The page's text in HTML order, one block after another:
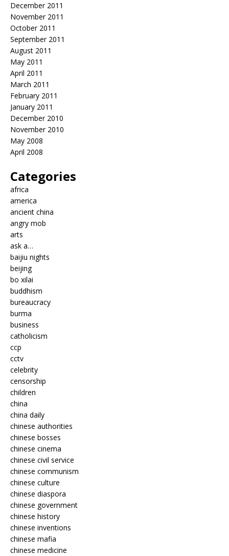
December 2011
November 2011
October 2011
September 2011
August 2011
May 2011
April 2011
March 2011
February 2011
January 2011
December 2010
November 2010
May 2008
April 2008
Categories
africa
america
ancient china
angry mob
arts
ask a…
baijiu nights
beijing
bo xilai
buddhism
bureaucracy
burma
business
catholicism
ccp
cctv
celebrity
censorship
children
china
china daily
chinese authorities
chinese bosses
chinese cinema
chinese civil service
chinese communism
chinese culture
chinese diaspora
chinese government
chinese history
chinese inventions
chinese mafia
chinese medicine